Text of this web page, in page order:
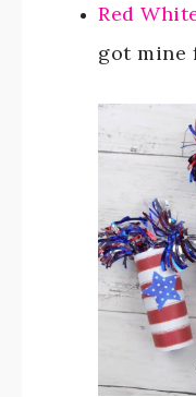
Red
got mine